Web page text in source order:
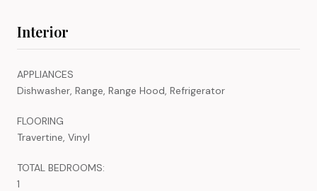
Interior
APPLIANCES
Dishwasher, Range, Range Hood, Refrigerator
FLOORING
Travertine, Vinyl
TOTAL BEDROOMS:
1